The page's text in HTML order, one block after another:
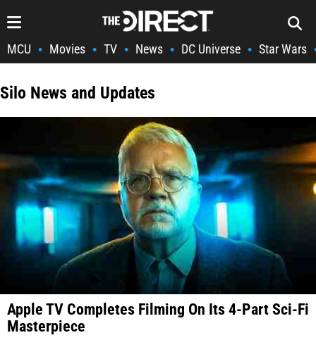
MCU • Movies • TV • News • DC Universe • Star Wars
Silo News and Updates
Apple TV Completes Filming On Its 4-Part Sci-Fi
Masterpiece